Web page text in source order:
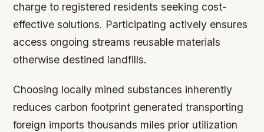
charge to registered residents seeking cost-
effective solutions. Participating actively ensures
access ongoing streams reusable materials
otherwise destined landfills.
Choosing locally mined substances inherently
reduces carbon footprint generated transporting
foreign imports thousands miles prior utilization